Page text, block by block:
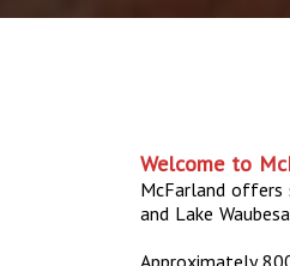
Welcome to
McFarland offers
and Lake
Approximately